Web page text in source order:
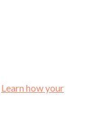
Learn how your